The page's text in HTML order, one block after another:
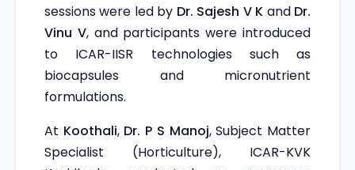
sessions were led by Dr. Sajesh V K and Dr.
Vinu V, and participants were introduced
to ICAR-IISR technologies such as
biocapsules and micronutrient
formulations.
At Koothali, Dr. P S Manoj, Subject Matter
Specialist (Horticulture), ICAR-KVK